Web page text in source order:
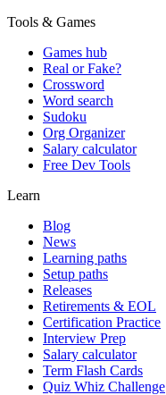
Tools & Games
Games hub
Real or Fake?
Crossword
Word search
Sudoku
Org Organizer
Salary calculator
Free Dev Tools
Learn
Blog
News
Learning paths
Setup paths
Releases
Retirements & EOL
Certification Practice
Interview Prep
Salary calculator
Term Flash Cards
Quiz Whiz Challenge